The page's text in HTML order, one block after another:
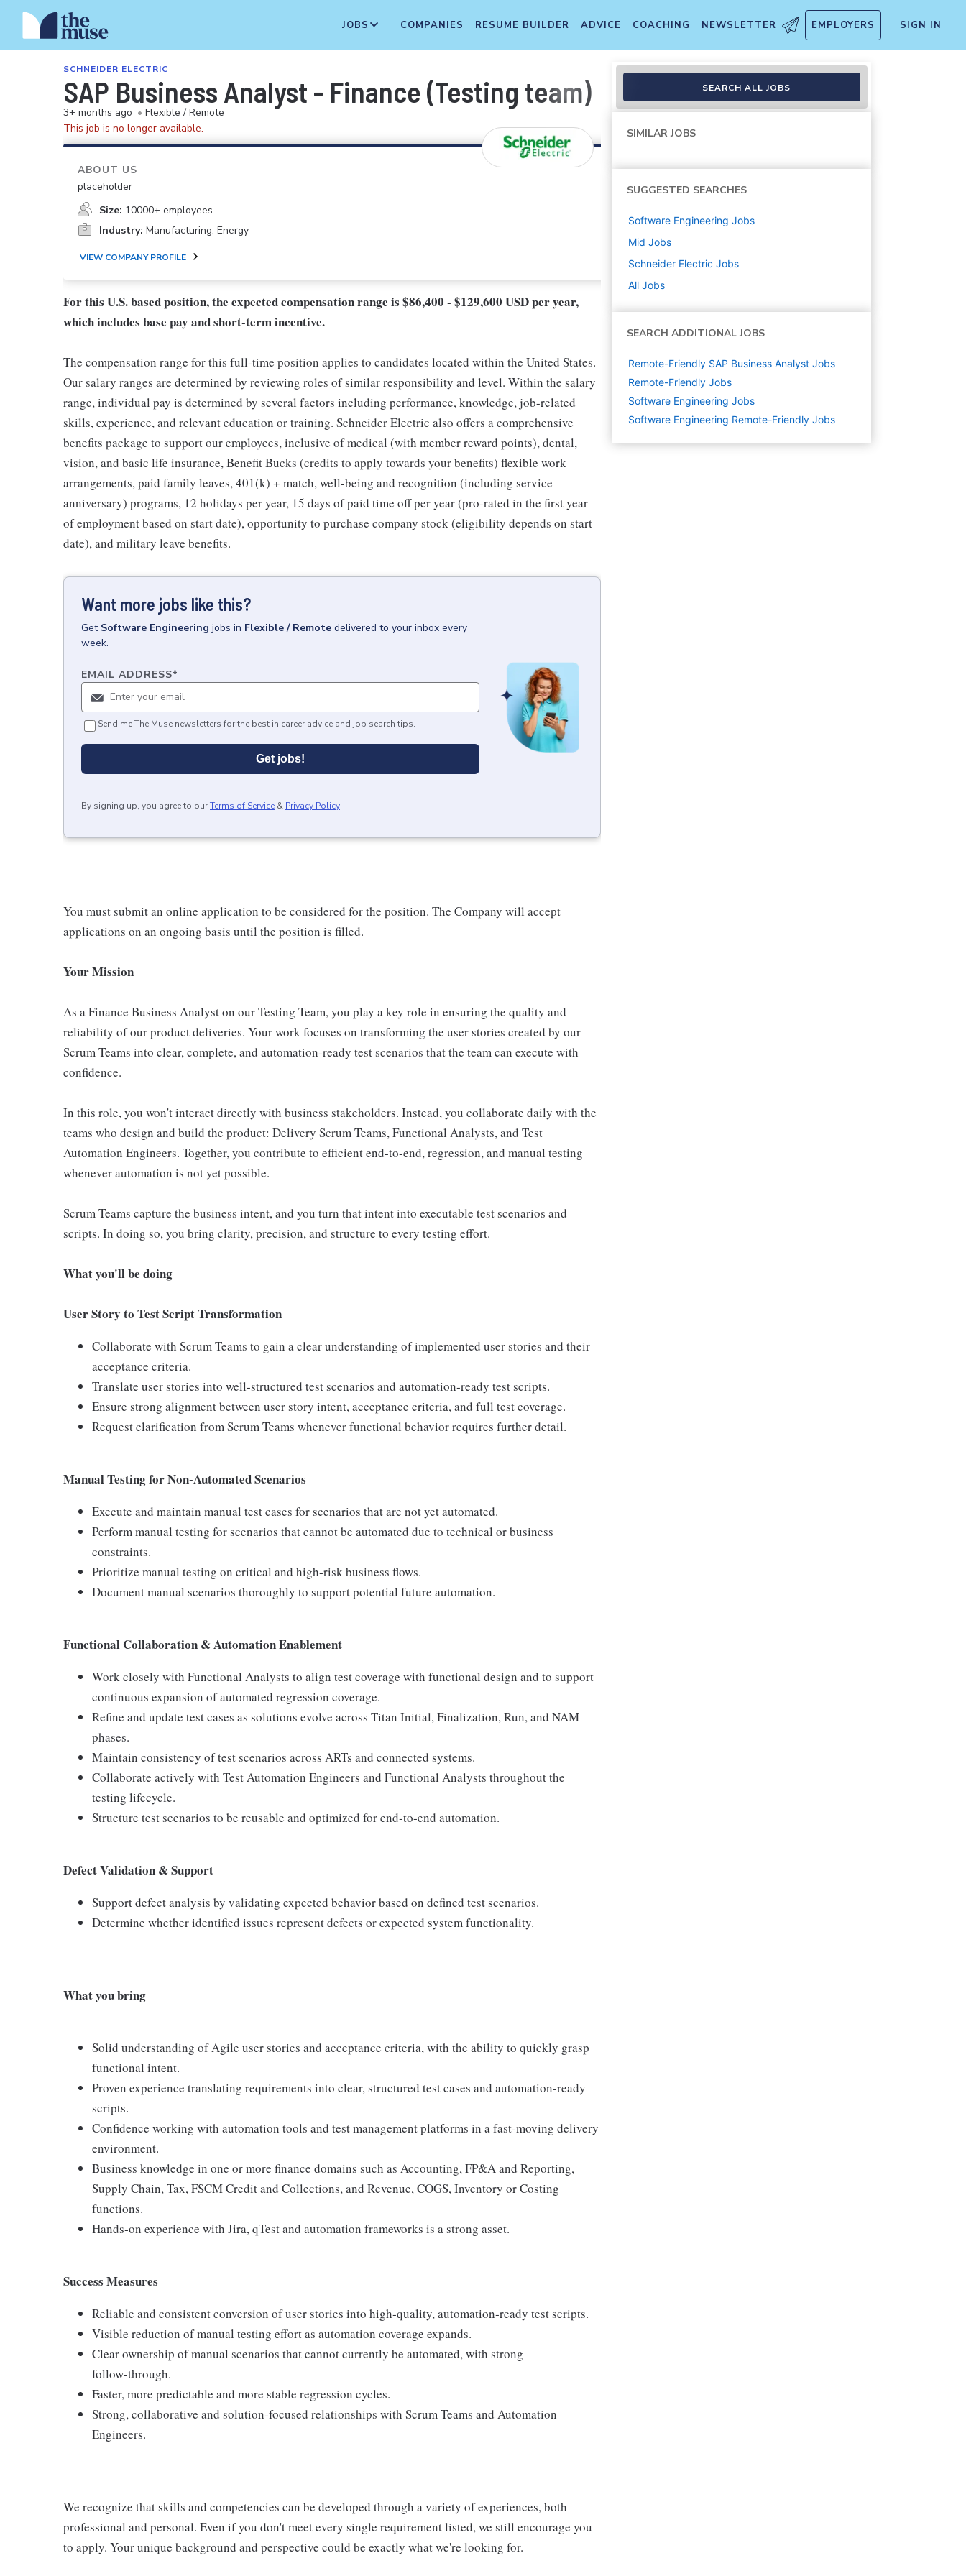
JOBS COMPANIES RESUME BUILDER ADVICE COACHING NEWSLETTER EMPLOYERS SIGN IN
SCHNEIDER ELECTRIC
SAP Business Analyst - Finance (Testing team)
3+ months ago • Flexible / Remote
This job is no longer available.
ABOUT US
placeholder
Size: 10000+ employees
Industry: Manufacturing, Energy
VIEW COMPANY PROFILE
For this U.S. based position, the expected compensation range is $86,400 - $129,600 USD per year,
which includes base pay and short-term incentive.
The compensation range for this full-time position applies to candidates located within the United States.
Our salary ranges are determined by reviewing roles of similar responsibility and level. Within the salary
range, individual pay is determined by several factors including performance, knowledge, job-related
skills, experience, and relevant education or training. Schneider Electric also offers a comprehensive
benefits package to support our employees, inclusive of medical (with member reward points), dental,
vision, and basic life insurance, Benefit Bucks (credits to apply towards your benefits) flexible work
arrangements, paid family leaves, 401(k) + match, well-being and recognition (including service
anniversary) programs, 12 holidays per year, 15 days of paid time off per year (pro-rated in the first year
of employment based on start date), opportunity to purchase company stock (eligibility depends on start
date), and military leave benefits.
Want more jobs like this?
Get Software Engineering jobs in Flexible / Remote delivered to your inbox every
week.
EMAIL ADDRESS*
Send me The Muse newsletters for the best in career advice and job search tips.
Get jobs!
By signing up, you agree to ourTerms of Service & Privacy Policy.
You must submit an online application to be considered for the position. The Company will accept
applications on an ongoing basis until the position is filled.
Your Mission
As a Finance Business Analyst on our Testing Team, you play a key role in ensuring the quality and
reliability of our product deliveries. Your work focuses on transforming the user stories created by our
Scrum Teams into clear, complete, and automation‑ready test scenarios that the team can execute with
confidence.
In this role, you won't interact directly with business stakeholders. Instead, you collaborate daily with the
teams who design and build the product: Delivery Scrum Teams, Functional Analysts, and Test
Automation Engineers. Together, you contribute to efficient end‑to‑end, regression, and manual testing
whenever automation is not yet possible.
Scrum Teams capture the business intent, and you turn that intent into executable test scenarios and
scripts. In doing so, you bring clarity, precision, and structure to every testing effort.
What you'll be doing
User Story to Test Script Transformation
Collaborate with Scrum Teams to gain a clear understanding of implemented user stories and their
acceptance criteria.
Translate user stories into well‑structured test scenarios and automation‑ready test scripts.
Ensure strong alignment between user story intent, acceptance criteria, and full test coverage.
Request clarification from Scrum Teams whenever functional behavior requires further detail.
Manual Testing for Non‑Automated Scenarios
Execute and maintain manual test cases for scenarios that are not yet automated.
Perform manual testing for scenarios that cannot be automated due to technical or business
constraints.
Prioritize manual testing on critical and high‑risk business flows.
Document manual scenarios thoroughly to support potential future automation.
Functional Collaboration & Automation Enablement
Work closely with Functional Analysts to align test coverage with functional design and to support
continuous expansion of automated regression coverage.
Refine and update test cases as solutions evolve across Titan Initial, Finalization, Run, and NAM
phases.
Maintain consistency of test scenarios across ARTs and connected systems.
Collaborate actively with Test Automation Engineers and Functional Analysts throughout the
testing lifecycle.
Structure test scenarios to be reusable and optimized for end‑to‑end automation.
Defect Validation & Support
Support defect analysis by validating expected behavior based on defined test scenarios.
Determine whether identified issues represent defects or expected system functionality.
What you bring
Solid understanding of Agile user stories and acceptance criteria, with the ability to quickly grasp
functional intent.
Proven experience translating requirements into clear, structured test cases and automation‑ready
scripts.
Confidence working with automation tools and test management platforms in a fast‑moving delivery
environment.
Business knowledge in one or more finance domains such as Accounting, FP&A and Reporting,
Supply Chain, Tax, FSCM Credit and Collections, and Revenue, COGS, Inventory or Costing
functions.
Hands‑on experience with Jira, qTest and automation frameworks is a strong asset.
Success Measures
Reliable and consistent conversion of user stories into high‑quality, automation‑ready test scripts.
Visible reduction of manual testing effort as automation coverage expands.
Clear ownership of manual scenarios that cannot currently be automated, with strong
follow‑through.
Faster, more predictable and more stable regression cycles.
Strong, collaborative and solution‑focused relationships with Scrum Teams and Automation
Engineers.
We recognize that skills and competencies can be developed through a variety of experiences, both
professional and personal. Even if you don't meet every single requirement listed, we still encourage you
to apply. Your unique background and perspective could be exactly what we're looking for.
SEARCH ALL JOBS
SIMILAR JOBS
SUGGESTED SEARCHES
Software Engineering Jobs
Mid Jobs
Schneider Electric Jobs
All Jobs
SEARCH ADDITIONAL JOBS
Remote-Friendly SAP Business Analyst Jobs
Remote-Friendly Jobs
Software Engineering Jobs
Software Engineering Remote-Friendly Jobs